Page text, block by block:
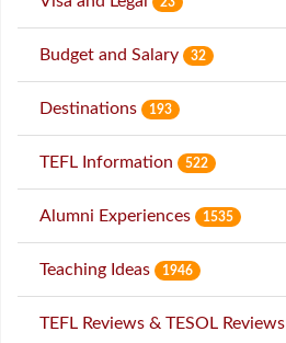
Budget and Salary 32
Destinations 193
TEFL Information 522
Alumni Experiences 1535
Teaching Ideas 1946
TEFL Reviews & TESOL Reviews